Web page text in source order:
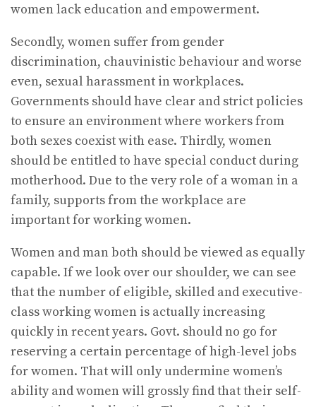
women lack education and empowerment.
Secondly, women suffer from gender
discrimination, chauvinistic behaviour and worse
even, sexual harassment in workplaces.
Governments should have clear and strict policies
to ensure an environment where workers from
both sexes coexist with ease. Thirdly, women
should be entitled to have special conduct during
motherhood. Due to the very role of a woman in a
family, supports from the workplace are
important for working women.
Women and man both should be viewed as equally
capable. If we look over our shoulder, we can see
that the number of eligible, skilled and executive-
class working women is actually increasing
quickly in recent years. Govt. should no go for
reserving a certain percentage of high-level jobs
for women. That will only undermine women’s
ability and women will grossly find that their self-